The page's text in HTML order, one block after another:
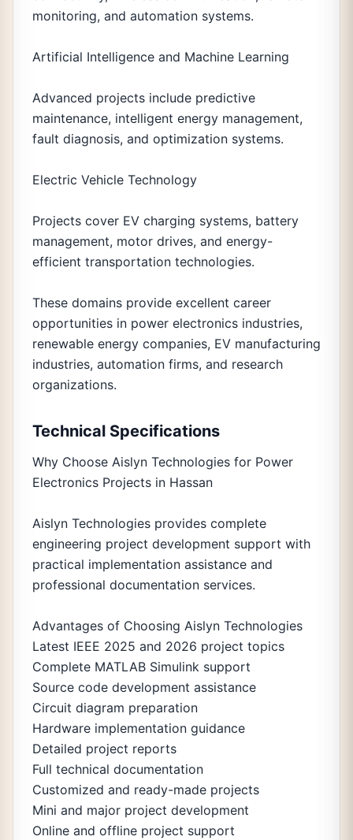
monitoring, and automation systems.
Artificial Intelligence and Machine Learning
Advanced projects include predictive
maintenance, intelligent energy management,
fault diagnosis, and optimization systems.
Electric Vehicle Technology
Projects cover EV charging systems, battery
management, motor drives, and energy-
efficient transportation technologies.
These domains provide excellent career
opportunities in power electronics industries,
renewable energy companies, EV manufacturing
industries, automation firms, and research
organizations.
Technical Specifications
Why Choose Aislyn Technologies for Power
Electronics Projects in Hassan
Aislyn Technologies provides complete
engineering project development support with
practical implementation assistance and
professional documentation services.
Advantages of Choosing Aislyn Technologies
Latest IEEE 2025 and 2026 project topics
Complete MATLAB Simulink support
Source code development assistance
Circuit diagram preparation
Hardware implementation guidance
Detailed project reports
Full technical documentation
Customized and ready-made projects
Mini and major project development
Online and offline project support